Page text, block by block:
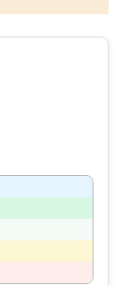
and database rights 2026